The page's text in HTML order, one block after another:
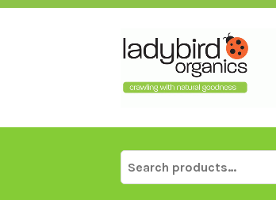
Skip
Search
for: